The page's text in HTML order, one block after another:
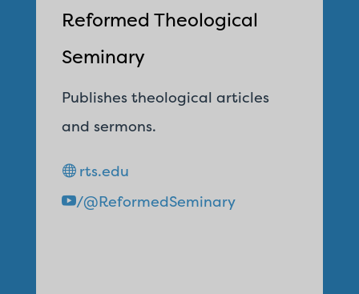
Reformed Theological
Seminary
Publishes theological articles
and sermons.
rts.edu
/@ReformedSeminary